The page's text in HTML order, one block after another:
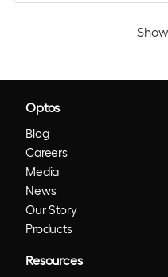
Optos
Blog
Careers
Media
News
Our Story
Products
Resources